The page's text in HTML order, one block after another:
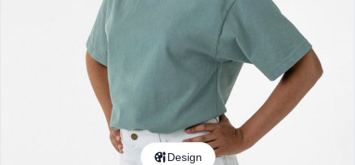
Design